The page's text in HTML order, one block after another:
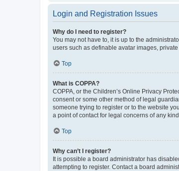
Login and Registration Issues
Why do I need to register?
You may not have to, it is up to the
users such as definable avatar images,
Top
What is COPPA?
COPPA, or the Children’s Online Privacy
consent or some other method of legal
someone trying to register or to the website
a point of contact for legal concerns of any
Top
Why can’t I register?
It is possible a board administrator has
attempting to register. Contact a board